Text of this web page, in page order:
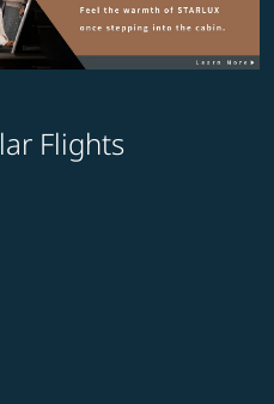
Flights